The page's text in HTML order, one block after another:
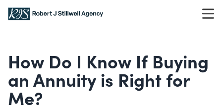
Skip to content
How Do I Know If Buying
an Annuity is Right for
Me?